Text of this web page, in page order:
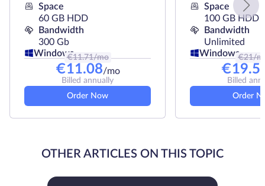
Space
60 GB HDD
Bandwidth
300 Gb
Windows
€11.71/mo
€11.08/mo
Billed annually
Order Now
Space
100 GB HDD
Bandwidth
Unlimited
Windows€21/
€
Billed
Order
OTHER ARTICLES ON THIS TOPIC